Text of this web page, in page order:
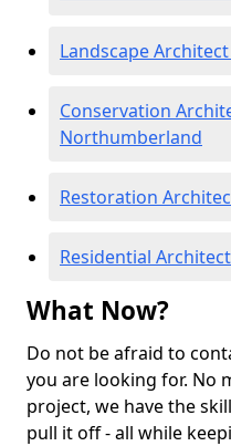
Landscape
Conservation
Northumberland
Restoration
Residential
What Now?
Do not be afraid to
you are looking for. No
project, we have the
pull it off - all while